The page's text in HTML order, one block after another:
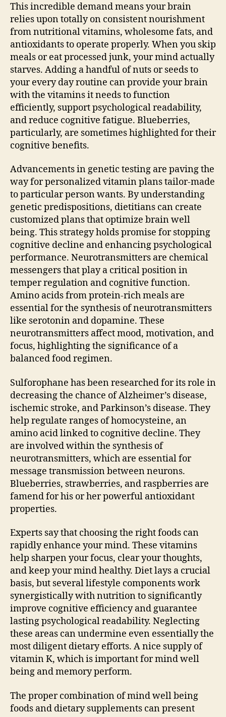
This incredible demand means your brain
relies upon totally on consistent nourishment
from nutritional vitamins, wholesome fats, and
antioxidants to operate properly. When you skip
meals or eat processed junk, your mind actually
starves. Adding a handful of nuts or seeds to
your every day routine can provide your brain
with the vitamins it needs to function
efficiently, support psychological readability,
and reduce cognitive fatigue. Blueberries,
particularly, are sometimes highlighted for their
cognitive benefits.
Advancements in genetic testing are paving the
way for personalized vitamin plans tailor-made
to particular person wants. By understanding
genetic predispositions, dietitians can create
customized plans that optimize brain well
being. This strategy holds promise for stopping
cognitive decline and enhancing psychological
performance. Neurotransmitters are chemical
messengers that play a critical position in
temper regulation and cognitive function.
Amino acids from protein-rich meals are
essential for the synthesis of neurotransmitters
like serotonin and dopamine. These
neurotransmitters affect mood, motivation, and
focus, highlighting the significance of a
balanced food regimen.
Sulforophane has been researched for its role in
decreasing the chance of Alzheimer’s disease,
ischemic stroke, and Parkinson’s disease. They
help regulate ranges of homocysteine, an
amino acid linked to cognitive decline. They
are involved within the synthesis of
neurotransmitters, which are essential for
message transmission between neurons.
Blueberries, strawberries, and raspberries are
famend for his or her powerful antioxidant
properties.
Experts say that choosing the right foods can
rapidly enhance your mind. These vitamins
help sharpen your focus, clear your thoughts,
and keep your mind healthy. Diet lays a crucial
basis, but several lifestyle components work
synergistically with nutrition to significantly
improve cognitive efficiency and guarantee
lasting psychological readability. Neglecting
these areas can undermine even essentially the
most diligent dietary efforts. A nice supply of
vitamin K, which is important for mind well
being and memory perform.
The proper combination of mind well being
foods and dietary supplements can present